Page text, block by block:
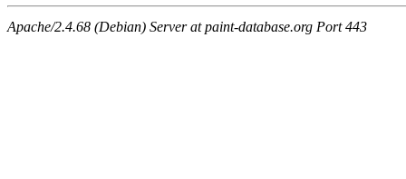
Apache/2.4.68 (Debian) Server at paint-database.org Port 443